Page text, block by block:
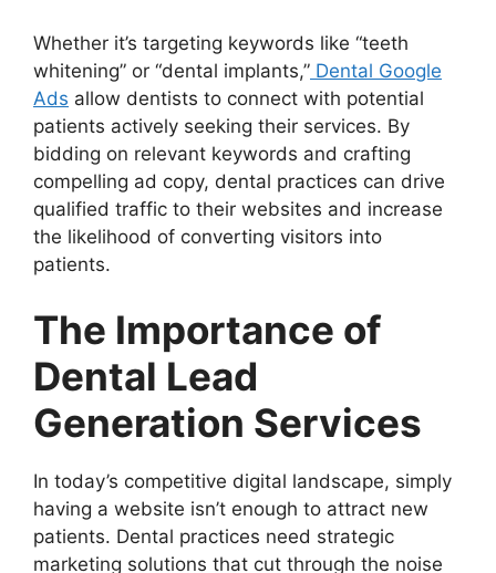
Whether it’s targeting keywords like “teeth
whitening” or “dental implants,” Dental Google
Ads allow dentists to connect with potential
patients actively seeking their services. By
bidding on relevant keywords and crafting
compelling ad copy, dental practices can drive
qualified traffic to their websites and increase
the likelihood of converting visitors into
patients.
The Importance of
Dental Lead
Generation Services
In today’s competitive digital landscape, simply
having a website isn’t enough to attract new
patients. Dental practices need strategic
marketing solutions that cut through the noise